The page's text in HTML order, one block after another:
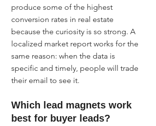
produce some of the highest
conversion rates in real estate
because the curiosity is so strong. A
localized market report works for the
same reason: when the data is
specific and timely, people will trade
their email to see it.
Which lead magnets work
best for buyer leads?